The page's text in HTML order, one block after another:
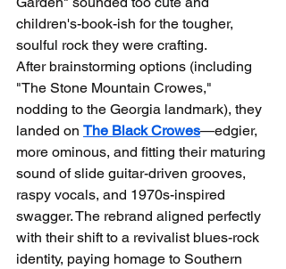
children's-book-ish for the tougher,
soulful rock they were crafting.
After brainstorming options (including
"The Stone Mountain Crowes,"
nodding to the Georgia landmark), they
landed on The Black Crowes—edgier,
more ominous, and fitting their maturing
sound of slide guitar-driven grooves,
raspy vocals, and 1970s-inspired
swagger. The rebrand aligned perfectly
with their shift to a revivalist blues-rock
identity, paying homage to Southern